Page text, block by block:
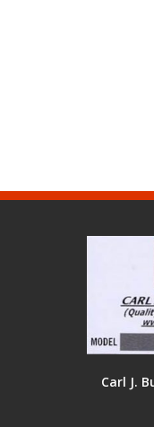
Carl J.